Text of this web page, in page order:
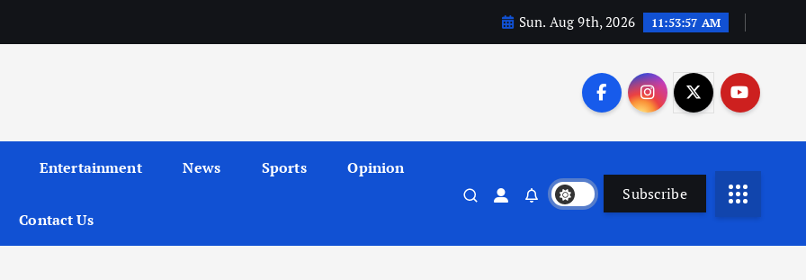
Sun. Aug 9th, 2026 11:53:58 AM
Entertainment News Sports Opinion
Contact Us
Subscribe